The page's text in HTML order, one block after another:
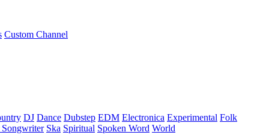
Custom Channel
DJ Dance Dubstep EDM Electronica Experimental Folk
Songwriter Ska Spiritual Spoken Word World